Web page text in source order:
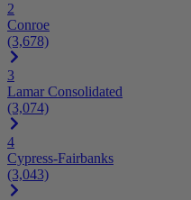
2
Conroe
(3,678)
3
Lamar Consolidated
(3,074)
4
Cypress-Fairbanks
(3,043)